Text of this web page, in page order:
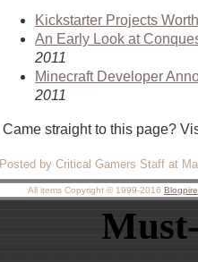
Kickstarter Projects
An Early Look at
2011
Minecraft Developer
2011
Came straight to this page?
Posted by Critical Gamers Staff at
All items Copyright © 1999-2016